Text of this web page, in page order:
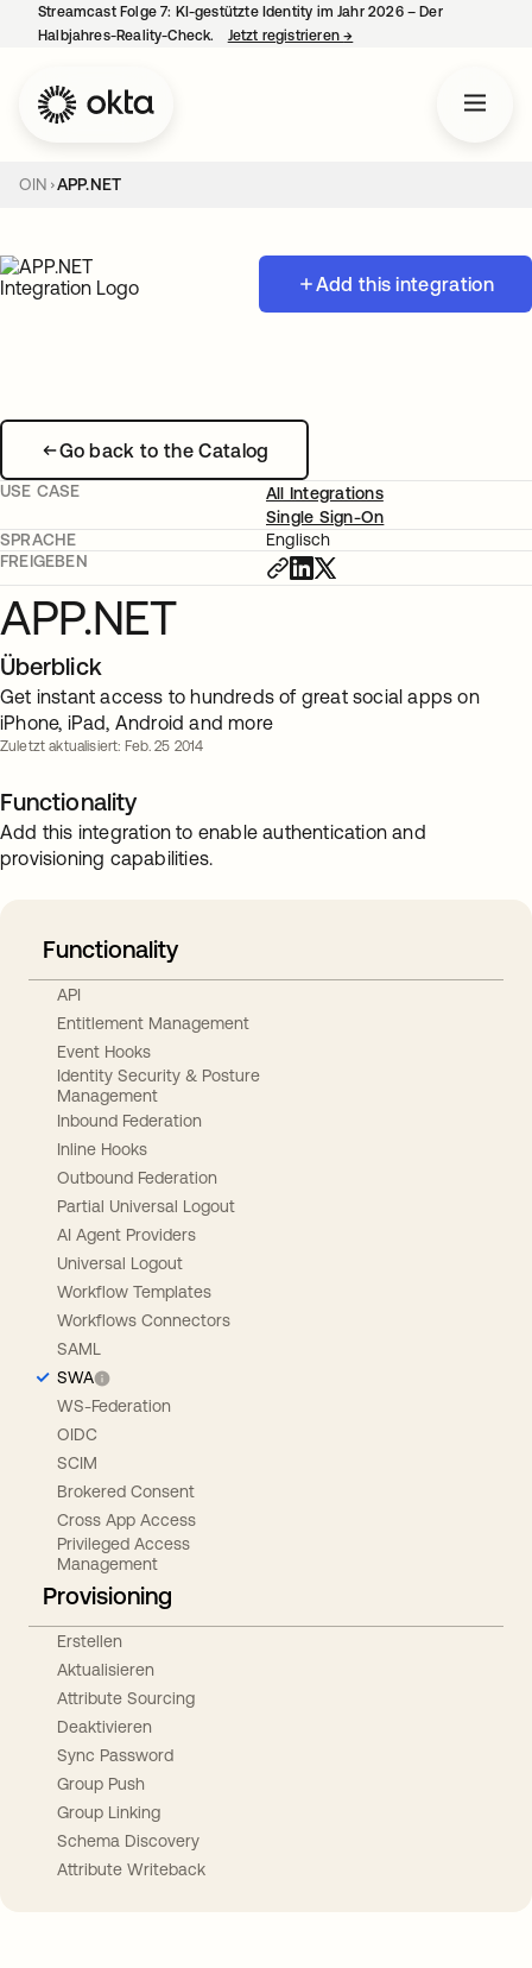
Streamcast Folge 7: KI-gestützte Identity im Jahr 2026 – Der
Halbjahres-Reality-Check.
Jetzt registrieren→
OIN APP.NET
Add this integration
Go back to the Catalog
USE CASE
All Integrations
Single Sign-On
SPRACHE
Englisch
FREIGEBEN
APP.NET
Überblick
Get instant access to hundreds of great social apps on
iPhone, iPad, Android and more
Zuletzt aktualisiert: Feb. 25 2014
Functionality
Add this integration to enable authentication and
provisioning capabilities.
Functionality
API
Entitlement Management
Event Hooks
Identity Security & Posture
Management
Inbound Federation
Inline Hooks
Outbound Federation
Partial Universal Logout
AI Agent Providers
Universal Logout
Workflow Templates
Workflows Connectors
SAML
SWA
WS-Federation
OIDC
SCIM
Brokered Consent
Cross App Access
Privileged Access
Management
Provisioning
Erstellen
Aktualisieren
Attribute Sourcing
Deaktivieren
Sync Password
Group Push
Group Linking
Schema Discovery
Attribute Writeback